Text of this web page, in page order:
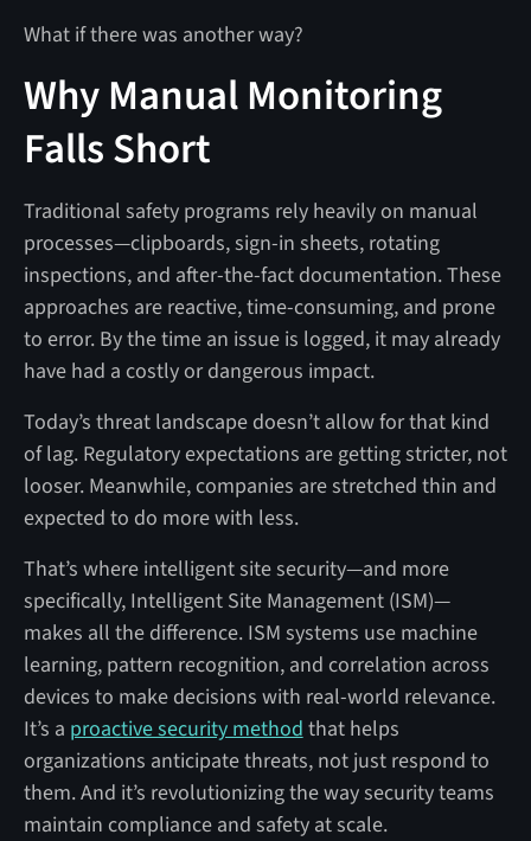
What if there was another way?
Why Manual Monitoring
Falls Short
Traditional safety programs rely heavily on manual
processes—clipboards, sign-in sheets, rotating
inspections, and after-the-fact documentation. These
approaches are reactive, time-consuming, and prone
to error. By the time an issue is logged, it may already
have had a costly or dangerous impact.
Today’s threat landscape doesn’t allow for that kind
of lag. Regulatory expectations are getting stricter, not
looser. Meanwhile, companies are stretched thin and
expected to do more with less.
That’s where intelligent site security—and more
specifically, Intelligent Site Management (ISM)—
makes all the difference. ISM systems use machine
learning, pattern recognition, and correlation across
devices to make decisions with real-world relevance.
It’s a proactive security method that helps
organizations anticipate threats, not just respond to
them. And it’s revolutionizing the way security teams
maintain compliance and safety at scale.